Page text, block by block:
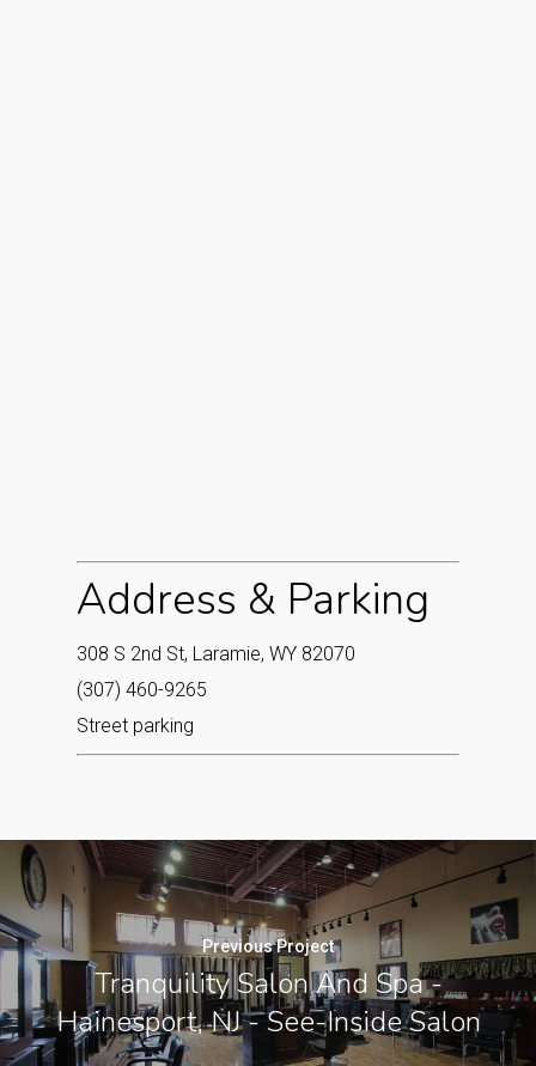
Address & Parking
308 S 2nd St, Laramie, WY 82070
(307) 460-9265
Street parking
Previous Project
Tranquility Salon And Spa -
Hainesport, NJ - See-Inside Salon